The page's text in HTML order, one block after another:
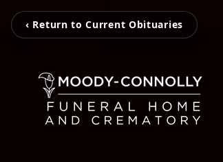
‹ Return to Current Obituaries